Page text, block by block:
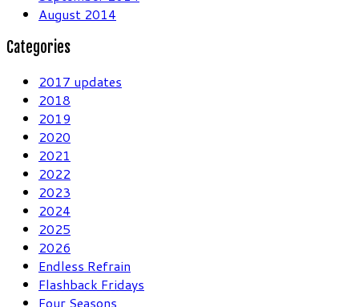
August 2014
Categories
2017 updates
2018
2019
2020
2021
2022
2023
2024
2025
2026
Endless Refrain
Flashback Fridays
Four Seasons